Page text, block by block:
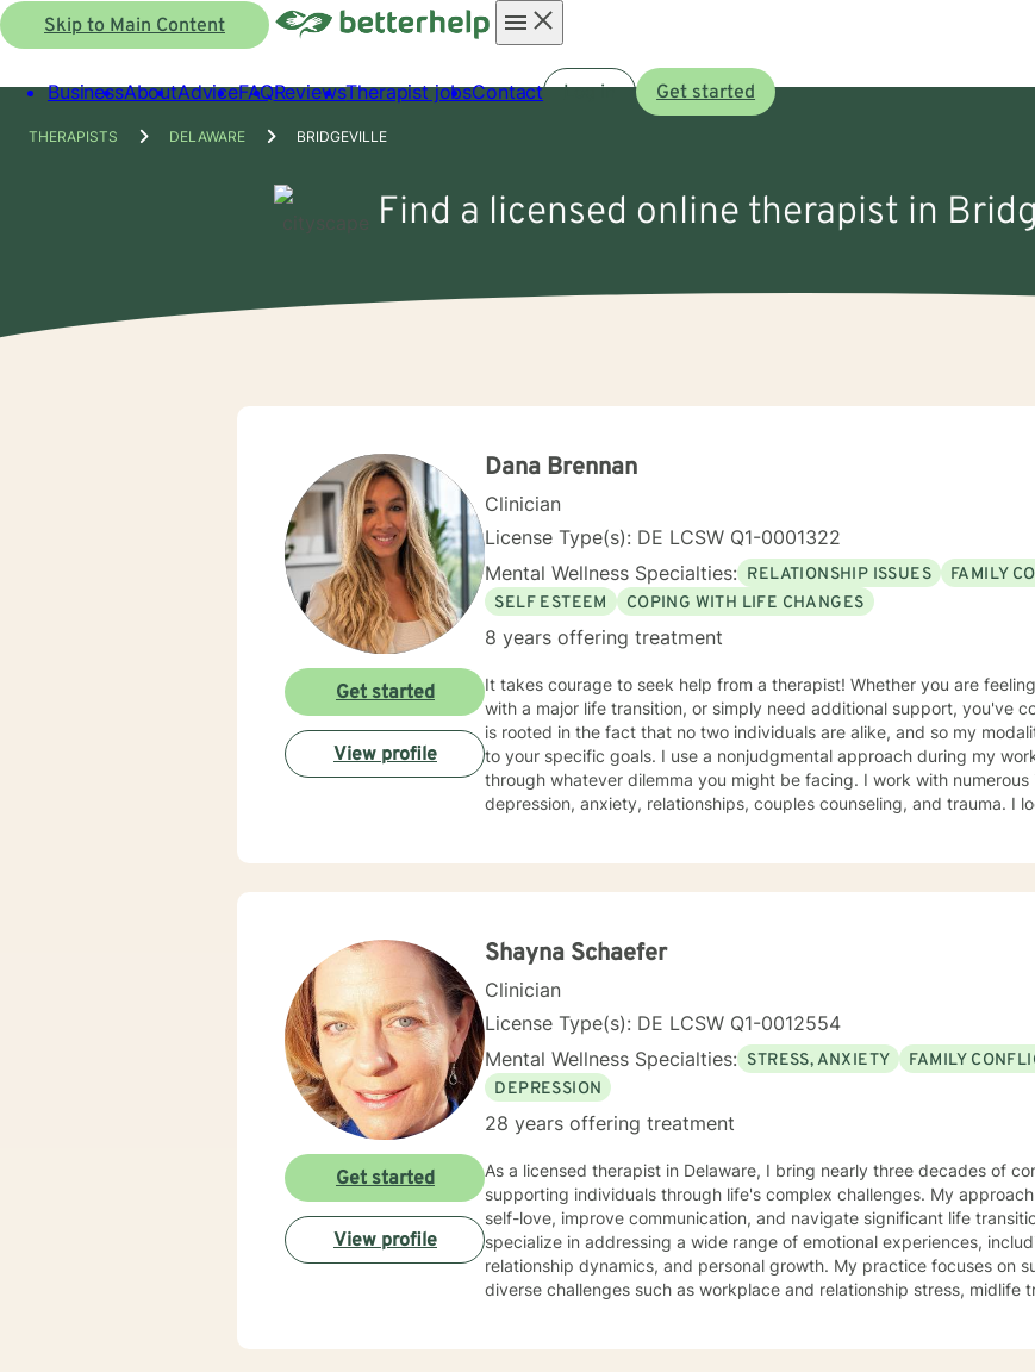
Skip to Main Content
menu
BusinessAboutAdviceFAQReviewsTherapist jobsContact Log in Get started
THERAPISTS DELAWARE BRIDGEVILLE
Find a licensed online therapist in
Dana Brennan
Clinician
License Type(s): DE LCSW Q1-0001322
Mental Wellness Specialties: RELATIONSHIP ISSUES FAMILY
SELF ESTEEM
COPING WITH LIFE CHANGES
8 years offering treatment
It takes courage to seek help from a therapist! Whether you are
with a major life transition, or simply need additional support, you've
is rooted in the fact that no two individuals are alike, and so my
to your specific goals. I use a nonjudgmental approach during my
through whatever dilemma you might be facing. I work with
Get started
View profile
Shayna Schaefer
Clinician
License Type(s): DE LCSW Q1-0012554
Mental Wellness Specialties: STRESS, ANXIETY FAMILY
DEPRESSION
28 years offering treatment
As a licensed therapist in Delaware, I bring nearly three decades of
supporting individuals through life's complex challenges. My
self-love, improve communication, and navigate significant life
specialize in addressing a wide range of emotional experiences,
relationship dynamics, and personal growth. My practice focuses on
diverse challenges such as workplace and relationship stress, midlife
Get started
View profile